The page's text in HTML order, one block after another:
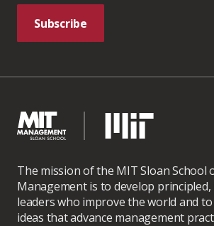
Subscribe
The mission of the MIT Sloan School
Management is to develop
leaders who improve the world and
ideas that advance management